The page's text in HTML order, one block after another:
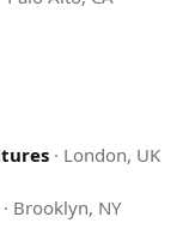
· London, UK
· Brooklyn, NY